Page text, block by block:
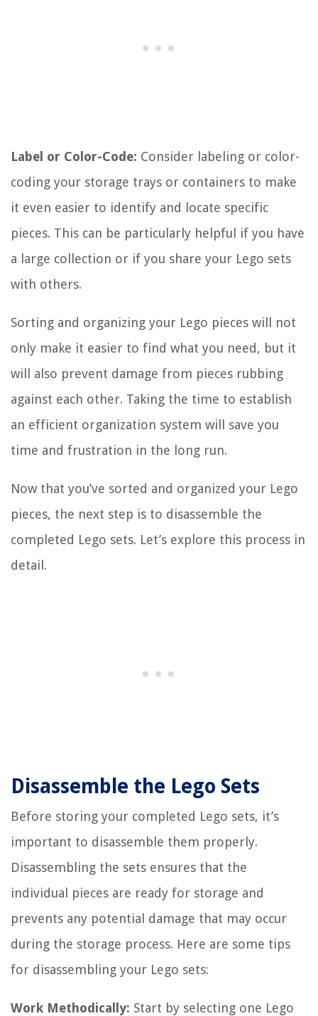
Label or Color-Code: Consider labeling or color-
coding your storage trays or containers to make
it even easier to identify and locate specific
pieces. This can be particularly helpful if you have
a large collection or if you share your Lego sets
with others.
Sorting and organizing your Lego pieces will not
only make it easier to find what you need, but it
will also prevent damage from pieces rubbing
against each other. Taking the time to establish
an efficient organization system will save you
time and frustration in the long run.
Now that you’ve sorted and organized your Lego
pieces, the next step is to disassemble the
completed Lego sets. Let’s explore this process in
detail.
Disassemble the Lego Sets
Before storing your completed Lego sets, it’s
important to disassemble them properly.
Disassembling the sets ensures that the
individual pieces are ready for storage and
prevents any potential damage that may occur
during the storage process. Here are some tips
for disassembling your Lego sets:
Work Methodically: Start by selecting one Lego